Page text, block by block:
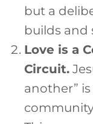
but a
builds and
Love is a
Circuit.
another”